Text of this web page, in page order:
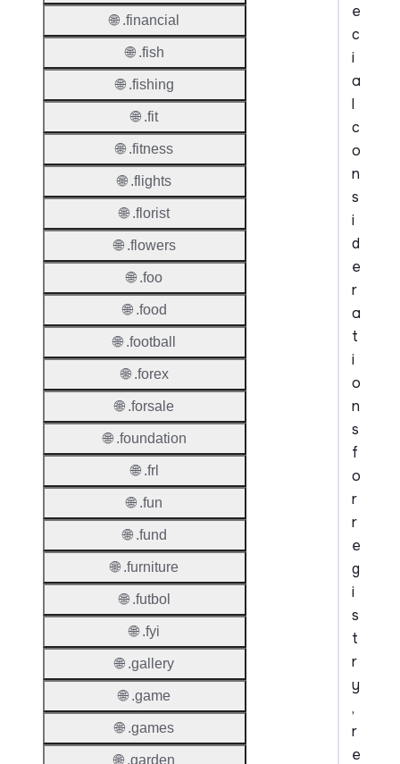
e
c
i
a
l
c
o
n
s
i
d
e
r
a
t
i
o
n
s
f
o
r
r
e
g
i
s
t
r
y
,
r
e
🌐 .financial
🌐 .fish
🌐 .fishing
🌐 .fit
🌐 .fitness
🌐 .flights
🌐 .florist
🌐 .flowers
🌐 .foo
🌐 .food
🌐 .football
🌐 .forex
🌐 .forsale
🌐 .foundation
🌐 .frl
🌐 .fun
🌐 .fund
🌐 .furniture
🌐 .futbol
🌐 .fyi
🌐 .gallery
🌐 .game
🌐 .games
🌐 .garden